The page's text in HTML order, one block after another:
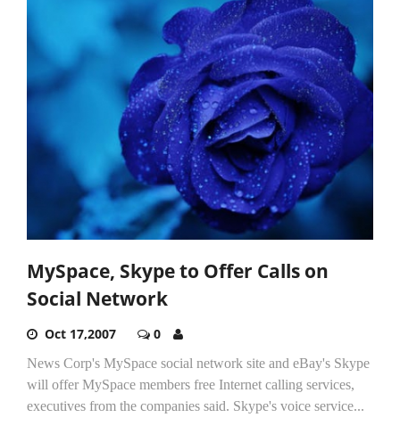
MySpace, Skype to Offer Calls on
Social Network
Oct 17,2007 0
News Corp's MySpace social network site and eBay's Skype
will offer MySpace members free Internet calling services,
executives from the companies said. Skype's voice service...